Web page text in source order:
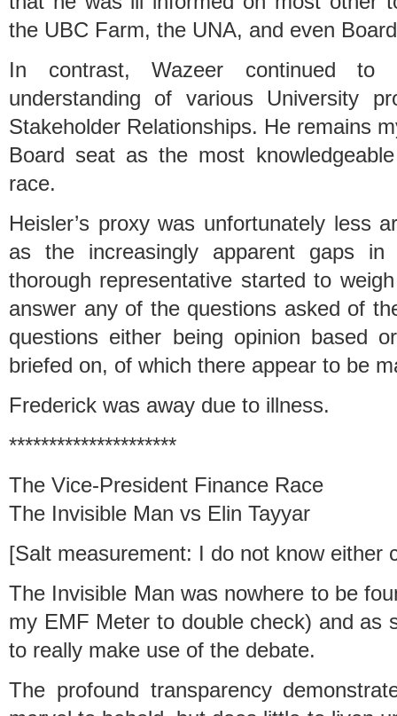
the UBC Farm, the UNA, and even
In contrast, Wazeer continued to
understanding of various University
Stakeholder Relationships. He remains
Board seat as the most
race.
Heisler’s proxy was unfortunately less
as the increasingly apparent gaps
thorough representative started to
answer any of the questions asked of
questions either being opinion based
briefed on, of which there appear to be
Frederick was away due to illness.
*********************
The Vice-President Finance Race
The Invisible Man vs Elin Tayyar
[Salt measurement: I do not know either
The Invisible Man was nowhere to be
my EMF Meter to double check) and as
to really make use of the debate.
The profound transparency